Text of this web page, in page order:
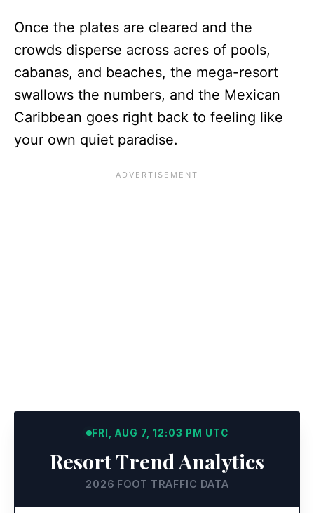
Once the plates are cleared and the
crowds disperse across acres of pools,
cabanas, and beaches, the mega-resort
swallows the numbers, and the Mexican
Caribbean goes right back to feeling like
your own quiet paradise.
FRI, AUG 7, 12:03 PM UTC
Resort Trend Analytics
2026 FOOT TRAFFIC DATA